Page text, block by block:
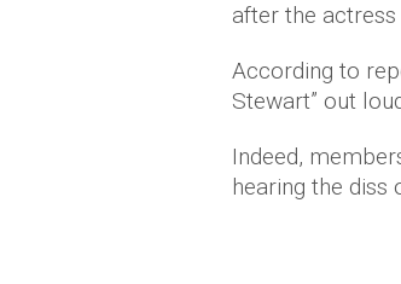
after the
According to
Stewart” out
Indeed,
hearing the diss